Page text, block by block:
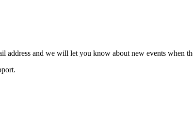
address and we will let you know about new events when